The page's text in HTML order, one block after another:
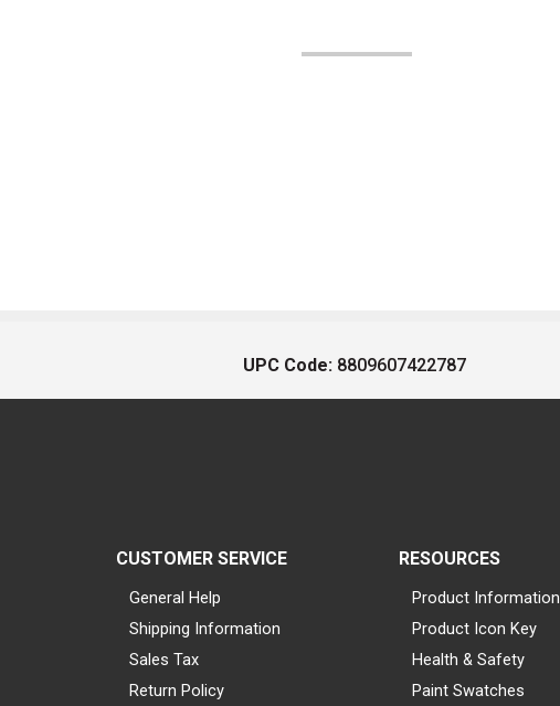
UPC Code: 8809607422787
CUSTOMER SERVICE
General Help
Shipping Information
Sales Tax
Return Policy
RESOURCES
Product Information
Product Icon Key
Health & Safety
Paint Swatches